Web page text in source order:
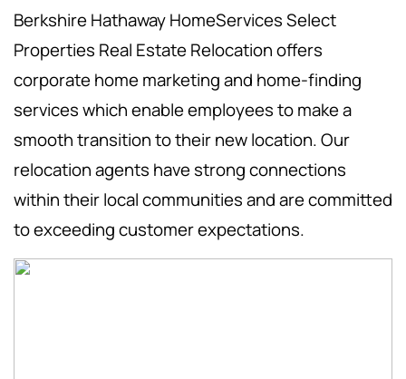
Berkshire Hathaway HomeServices Select
Properties Real Estate Relocation offers
corporate home marketing and home-finding
services which enable employees to make a
smooth transition to their new location. Our
relocation agents have strong connections
within their local communities and are committed
to exceeding customer expectations.